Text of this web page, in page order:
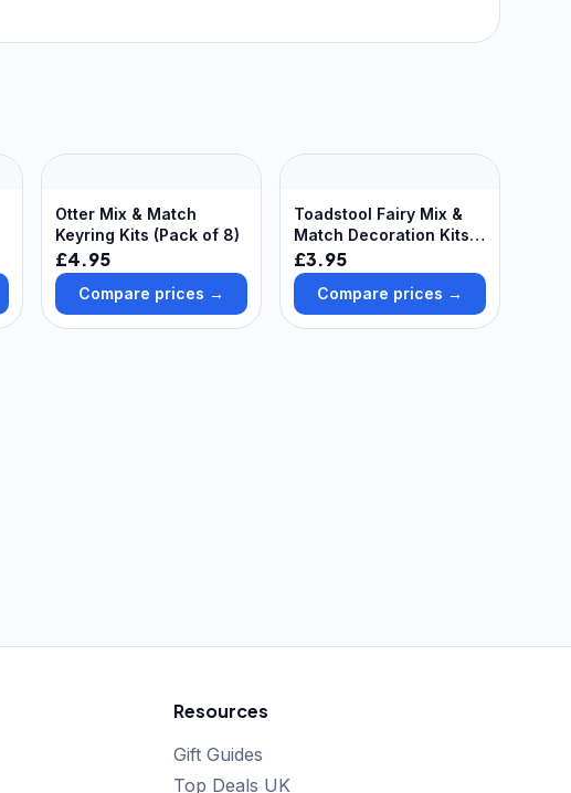
Otter Mix & Match
Keyring Kits (Pack of 8)
£4.95
Compare prices →
Toadstool Fairy Mix &
Match Decoration Kits
(Pack of 8)
£3.95
Compare prices →
Resources
Gift Guides
Top Deals UK